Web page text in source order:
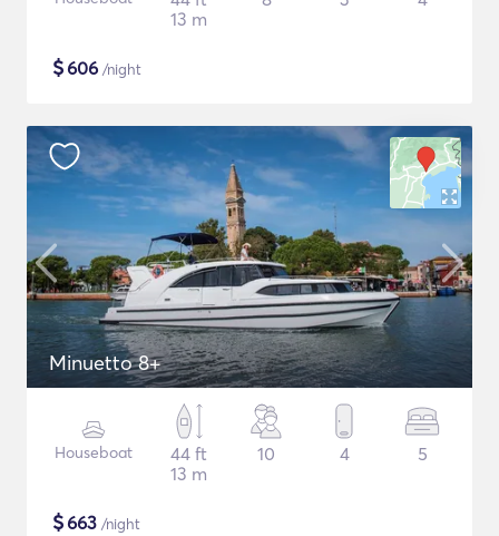
13 m
$606 /night
Minuetto 8+
Houseboat
44 ft
13 m
10 4 5
$663 /night